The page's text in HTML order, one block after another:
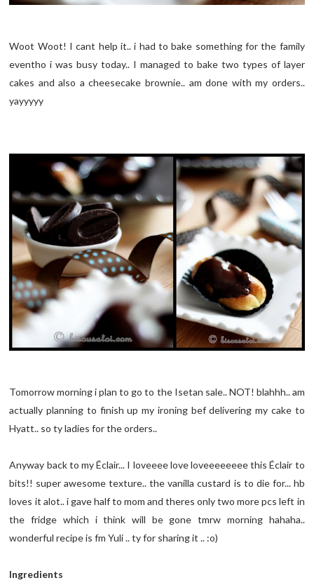
Woot Woot! I cant help it.. i had to bake something for the family
eventho i was busy today.. I managed to bake two types of layer
cakes and also a cheesecake brownie.. am done with my orders..
yayyyyy
Tomorrow morning i plan to go to the Isetan sale.. NOT! blahhh.. am
actually planning to finish up my ironing bef delivering my cake to
Hyatt.. so ty ladies for the orders..
Anyway back to my Éclair... I loveeee love loveeeeeeee this Éclair to
bits!! super awesome texture.. the vanilla custard is to die for... hb
loves it alot.. i gave half to mom and theres only two more pcs left in
the fridge which i think will be gone tmrw morning hahaha..
wonderful recipe is fm Yuli .. ty for sharing it .. :o)
Ingredients